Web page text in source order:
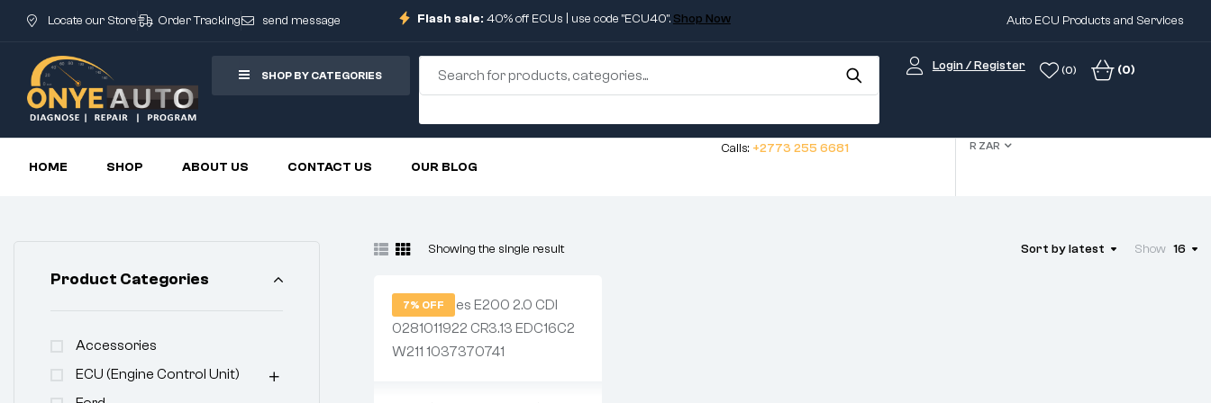
Locate our Store Order Tracking send message Flash sale: 40% off ECUs | use code "ECU40". Shop Now Auto ECU Products and Services
SHOP BY CATEGORIES
Login / Register (0) (0)
HOME SHOP ABOUT US CONTACT US OUR BLOG
Calls: +2773 255 6681 R ZAR
Showing the single result Sort by latest Show 16
7% OFF
Product Categories
Accessories
ECU (Engine Control Unit)